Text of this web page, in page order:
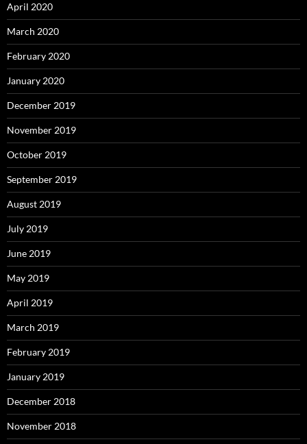
April 2020
March 2020
February 2020
January 2020
December 2019
November 2019
October 2019
September 2019
August 2019
July 2019
June 2019
May 2019
April 2019
March 2019
February 2019
January 2019
December 2018
November 2018